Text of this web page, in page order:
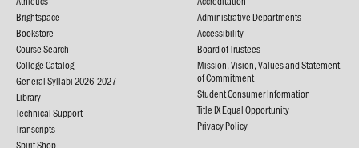
Brightspace
Bookstore
Course Search
College Catalog
General Syllabi 2026-2027
Library
Technical Support
Transcripts
Spirit Shop
Administrative Departments
Accessibility
Board of Trustees
Mission, Vision, Values and Statement
of Commitment
Student Consumer Information
Title IX Equal Opportunity
Privacy Policy